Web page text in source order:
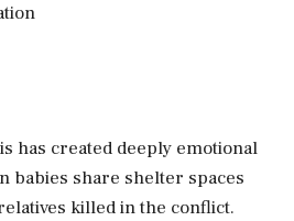
has created deeply emotional
babies share shelter spaces
killed in the conflict.